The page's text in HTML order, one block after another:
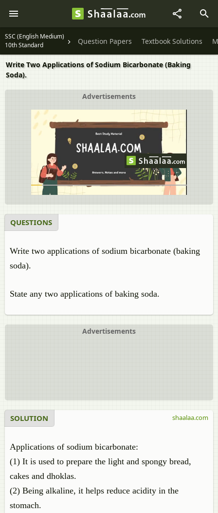
SSC (English Medium)
10th Standard
Question Papers Textbook Solutions
Write Two Applications of Sodium Bicarbonate (Baking
Soda).
Advertisements
QUESTIONS
Write two applications of sodium bicarbonate (baking
soda).
State any two applications of baking soda.
Advertisements
SOLUTION
Applications of sodium bicarbonate:
(1) It is used to prepare the light and spongy bread,
cakes and dhoklas.
(2) Being alkaline, it helps reduce acidity in the
stomach.
shaalaa.com